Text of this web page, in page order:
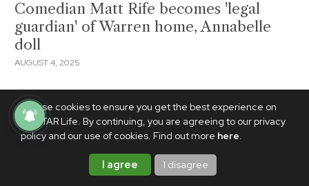
We use cookies to ensure you get the best experience on
PhilSTAR Life. By continuing, you are agreeing to our privacy
policy and our use of cookies. Find out more here.
I agree I disagree
Comedian Matt Rife becomes 'legal
guardian' of Warren home, Annabelle
doll
AUGUST 4, 2025